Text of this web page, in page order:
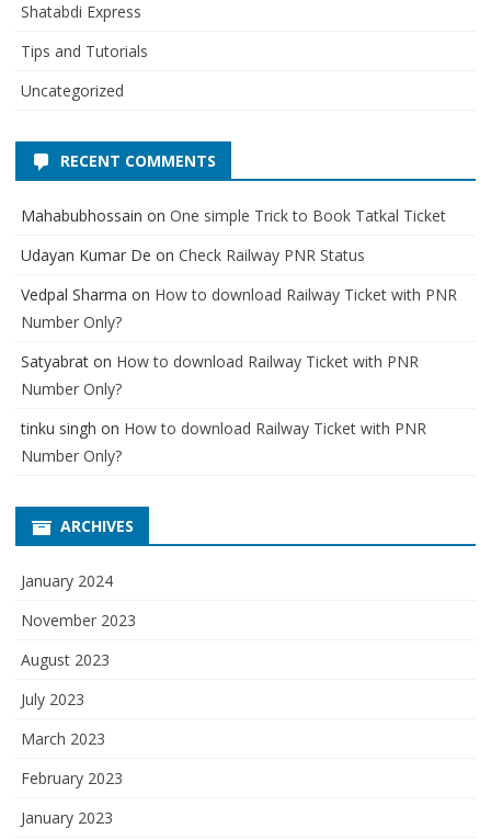
Shatabdi Express
Tips and Tutorials
Uncategorized
RECENT COMMENTS
Mahabubhossain on One simple Trick to Book Tatkal Ticket
Udayan Kumar De on Check Railway PNR Status
Vedpal Sharma on How to download Railway Ticket with PNR
Number Only?
Satyabrat on How to download Railway Ticket with PNR
Number Only?
tinku singh on How to download Railway Ticket with PNR
Number Only?
ARCHIVES
January 2024
November 2023
August 2023
July 2023
March 2023
February 2023
January 2023